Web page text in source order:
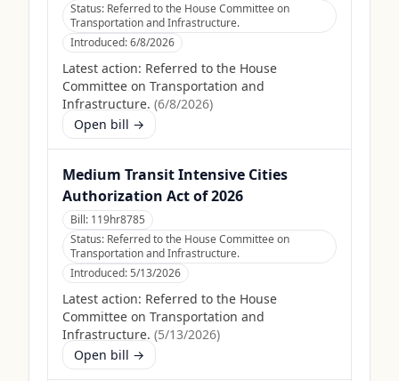
Status: Referred to the House Committee on
Transportation and Infrastructure.
Introduced:6/8/2026
Latest action: Referred to the House
Committee on Transportation and
Infrastructure. (6/8/2026)
Open bill →
Medium Transit Intensive Cities
Authorization Act of 2026
Bill: 119hr8785
Status: Referred to the House Committee on
Transportation and Infrastructure.
Introduced:5/13/2026
Latest action: Referred to the House
Committee on Transportation and
Infrastructure. (5/13/2026)
Open bill →